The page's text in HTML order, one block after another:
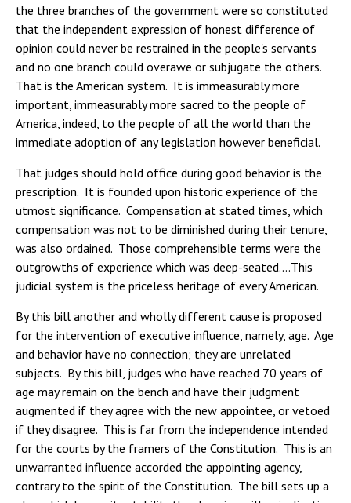
the three branches of the government were so constituted
that the independent expression of honest difference of
opinion could never be restrained in the people's servants
and no one branch could overawe or subjugate the others.
That is the American system. It is immeasurably more
important, immeasurably more sacred to the people of
America, indeed, to the people of all the world than the
immediate adoption of any legislation however beneficial.
That judges should hold office during good behavior is the
prescription. It is founded upon historic experience of the
utmost significance. Compensation at stated times, which
compensation was not to be diminished during their tenure,
was also ordained. Those comprehensible terms were the
outgrowths of experience which was deep-seated….This
judicial system is the priceless heritage of every American.
By this bill another and wholly different cause is proposed
for the intervention of executive influence, namely, age. Age
and behavior have no connection; they are unrelated
subjects. By this bill, judges who have reached 70 years of
age may remain on the bench and have their judgment
augmented if they agree with the new appointee, or vetoed
if they disagree. This is far from the independence intended
for the courts by the framers of the Constitution. This is an
unwarranted influence accorded the appointing agency,
contrary to the spirit of the Constitution. The bill sets up a